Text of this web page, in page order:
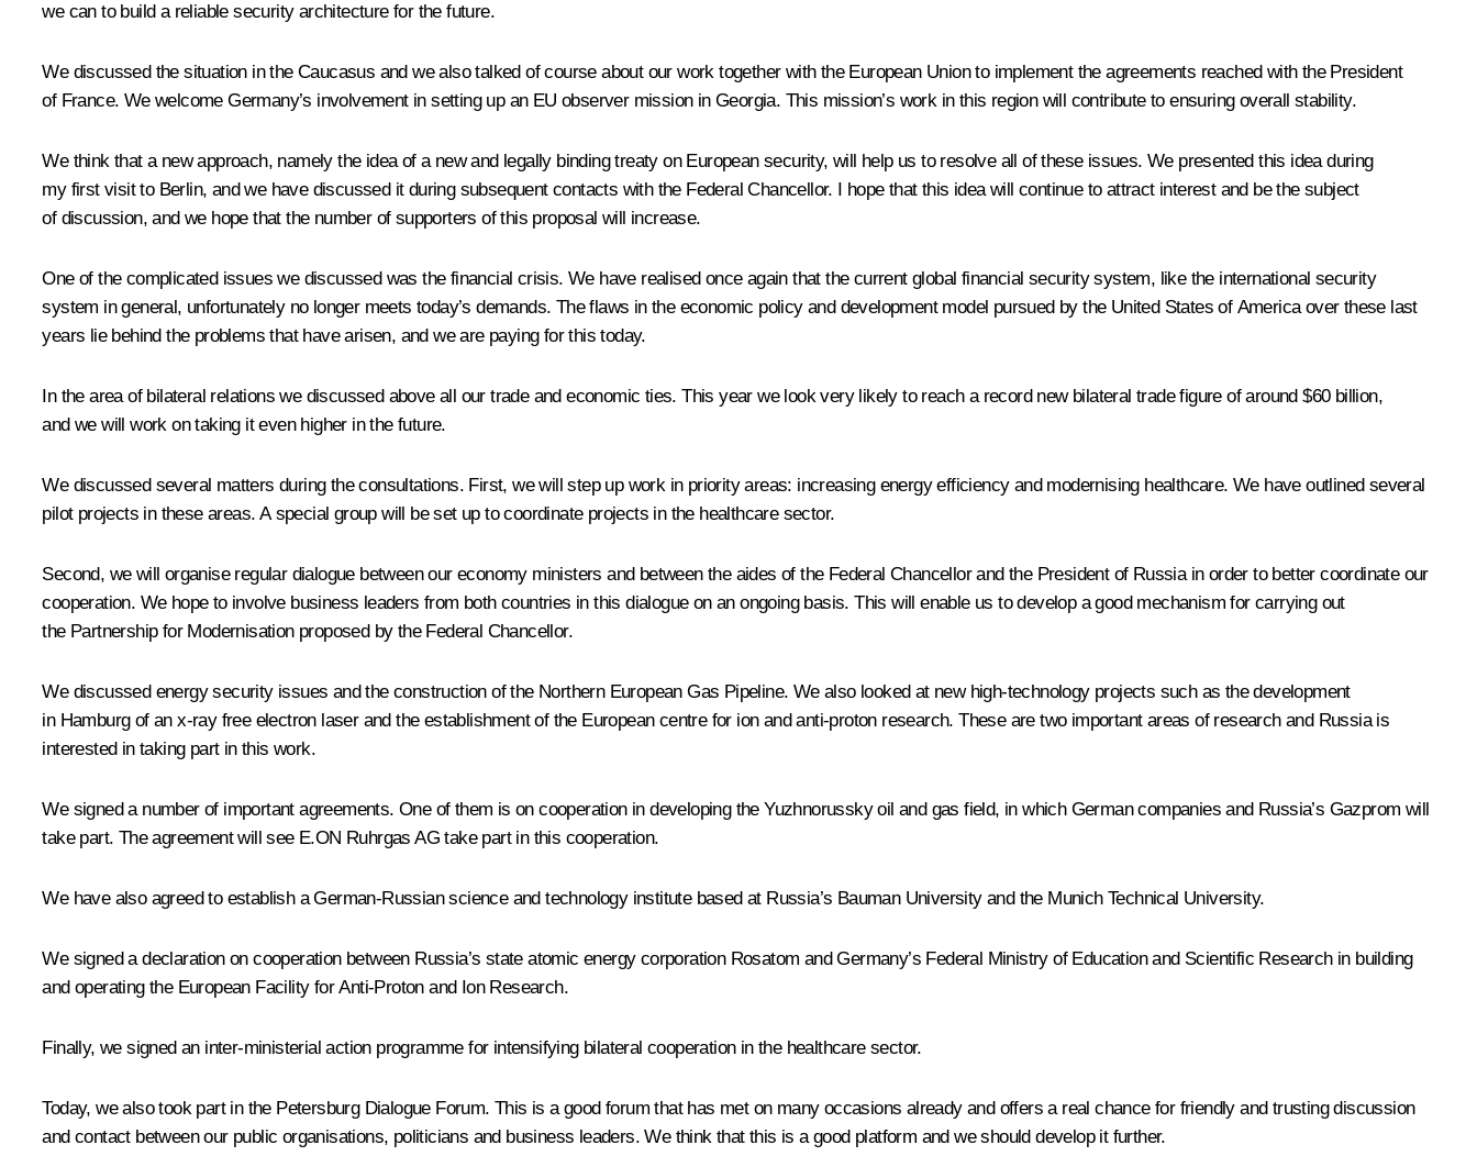
we can to build a reliable security architecture for the future.
We discussed the situation in the Caucasus and we also talked of course about our work together with the European Union to implement the agreements reached with the President
of France. We welcome Germany’s involvement in setting up an EU observer mission in Georgia. This mission’s work in this region will contribute to ensuring overall stability.
We think that a new approach, namely the idea of a new and legally binding treaty on European security, will help us to resolve all of these issues. We presented this idea during
my first visit to Berlin, and we have discussed it during subsequent contacts with the Federal Chancellor. I hope that this idea will continue to attract interest and be the subject
of discussion, and we hope that the number of supporters of this proposal will increase.
One of the complicated issues we discussed was the financial crisis. We have realised once again that the current global financial security system, like the international security
system in general, unfortunately no longer meets today’s demands. The flaws in the economic policy and development model pursued by the United States of America over these last
years lie behind the problems that have arisen, and we are paying for this today.
In the area of bilateral relations we discussed above all our trade and economic ties. This year we look very likely to reach a record new bilateral trade figure of around $60 billion,
and we will work on taking it even higher in the future.
We discussed several matters during the consultations. First, we will step up work in priority areas: increasing energy efficiency and modernising healthcare. We have outlined several
pilot projects in these areas. A special group will be set up to coordinate projects in the healthcare sector.
Second, we will organise regular dialogue between our economy ministers and between the aides of the Federal Chancellor and the President of Russia in order to better coordinate our
cooperation. We hope to involve business leaders from both countries in this dialogue on an ongoing basis. This will enable us to develop a good mechanism for carrying out
the Partnership for Modernisation proposed by the Federal Chancellor.
We discussed energy security issues and the construction of the Northern European Gas Pipeline. We also looked at new high-technology projects such as the development
in Hamburg of an x-ray free electron laser and the establishment of the European centre for ion and anti-proton research. These are two important areas of research and Russia is
interested in taking part in this work.
We signed a number of important agreements. One of them is on cooperation in developing the Yuzhnorussky oil and gas field, in which German companies and Russia’s Gazprom will
take part. The agreement will see E.ON Ruhrgas AG take part in this cooperation.
We have also agreed to establish a German-Russian science and technology institute based at Russia’s Bauman University and the Munich Technical University.
We signed a declaration on cooperation between Russia’s state atomic energy corporation Rosatom and Germany’s Federal Ministry of Education and Scientific Research in building
and operating the European Facility for Anti-Proton and Ion Research.
Finally, we signed an inter-ministerial action programme for intensifying bilateral cooperation in the healthcare sector.
Today, we also took part in the Petersburg Dialogue Forum. This is a good forum that has met on many occasions already and offers a real chance for friendly and trusting discussion
and contact between our public organisations, politicians and business leaders. We think that this is a good platform and we should develop it further.